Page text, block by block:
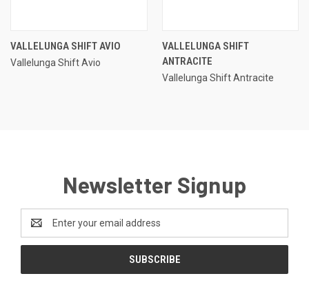
VALLELUNGA SHIFT AVIO
Vallelunga Shift Avio
VALLELUNGA SHIFT
ANTRACITE
Vallelunga Shift Antracite
Newsletter Signup
Address